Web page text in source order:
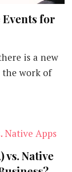
for
is a new
work of
vs. Native